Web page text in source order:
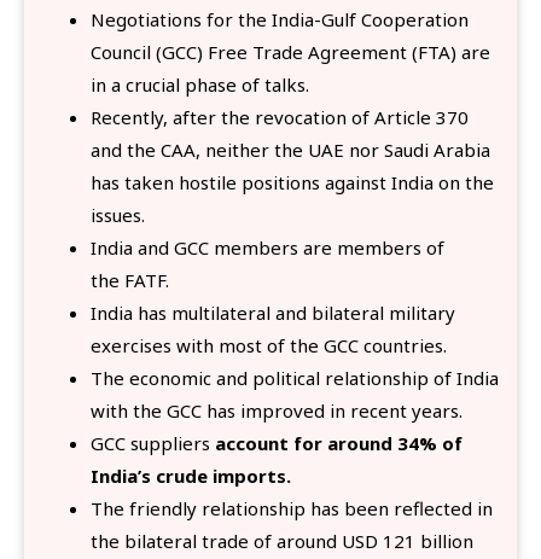
Negotiations for the India-Gulf Cooperation
Council (GCC) Free Trade Agreement (FTA) are
in a crucial phase of talks.
Recently, after the revocation of Article 370
and the CAA, neither the UAE nor Saudi Arabia
has taken hostile positions against India on the
issues.
India and GCC members are members of
the FATF.
India has multilateral and bilateral military
exercises with most of the GCC countries.
The economic and political relationship of India
with the GCC has improved in recent years.
GCC suppliers account for around 34% of
India’s crude imports.
The friendly relationship has been reflected in
the bilateral trade of around USD 121 billion